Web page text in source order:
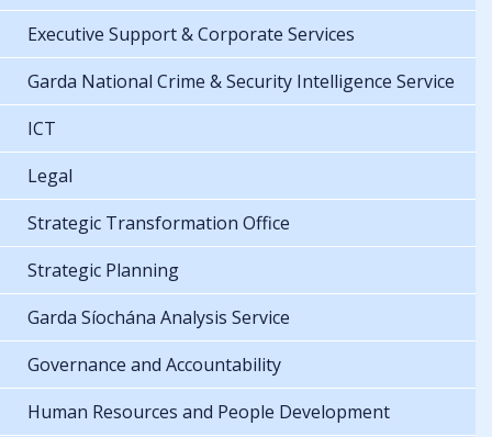
Executive Support & Corporate Services
Garda National Crime & Security Intelligence Service
ICT
Legal
Strategic Transformation Office
Strategic Planning
Garda Síochána Analysis Service
Governance and Accountability
Human Resources and People Development